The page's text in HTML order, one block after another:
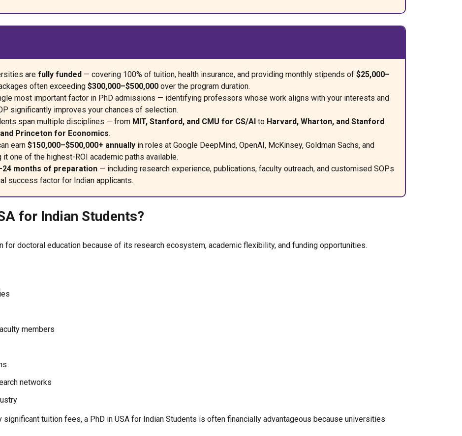
are fully funded — covering 100% of tuition, health insurance, and providing monthly stipends of $25,000–
often exceeding $300,000–$500,000 over the program duration.
most important factor in PhD admissions — identifying professors whose work aligns with your interests and
significantly improves your chances of selection.
span multiple disciplines — from MIT, Stanford, and CMU for CS/AI to Harvard, Wharton, and Stanford
Princeton for Economics.
earn $150,000–$500,000+ annually in roles at Google DeepMind, OpenAI, McKinsey, Goldman Sachs, and
one of the highest-ROI academic paths available.
months of preparation — including research experience, publications, faculty outreach, and customised SOPs
success factor for Indian applicants.
for Indian Students?
for doctoral education because of its research ecosystem, academic flexibility, and funding opportunities.
members
networks
tuition fees, a PhD in USA for Indian Students is often financially advantageous because universities